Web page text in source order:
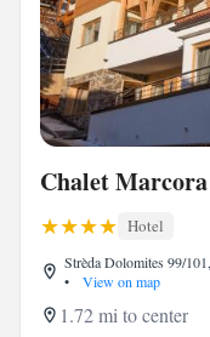
Chalet Marcora
Hotel
Strèda Dolomites 99/
•
View on map
1.72 mi to center